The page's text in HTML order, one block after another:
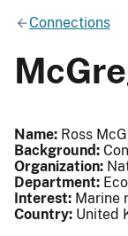
Connections
Name: Ross
Background:
Organization:
Department:
Interest: Marine
Country: United